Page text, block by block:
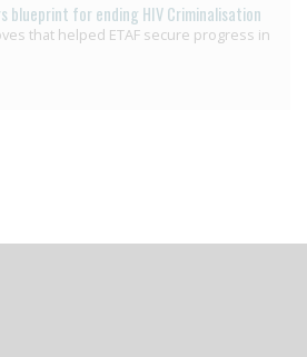
blueprint for ending HIV Criminalisation
that helped ETAF secure progress in